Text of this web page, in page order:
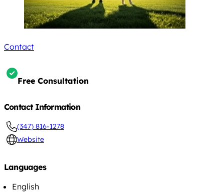
Contact
Free Consultation
Contact Information
(347) 816-1278
Website
Languages
English